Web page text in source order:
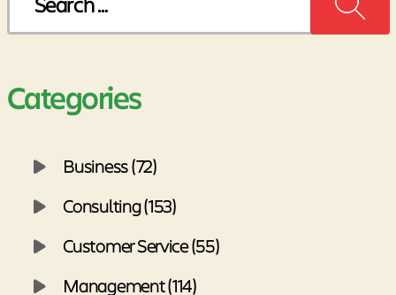
Categories
Business (72)
Consulting (153)
Customer Service (55)
Management (114)